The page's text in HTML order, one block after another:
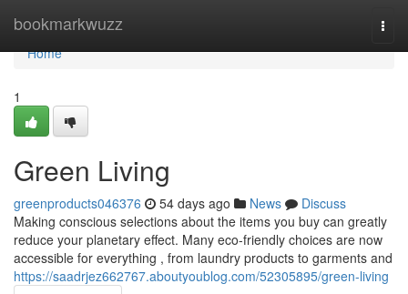
bookmarkwuzz
Home
Home
1
Green Living
greenproducts046376 54 days ago News
Discuss
Making conscious selections about the items you buy can greatly
reduce your planetary effect. Many eco-friendly choices are now
accessible for everything , from laundry products to garments and
https://saadrjez662767.aboutyoublog.com/52305895/green-living